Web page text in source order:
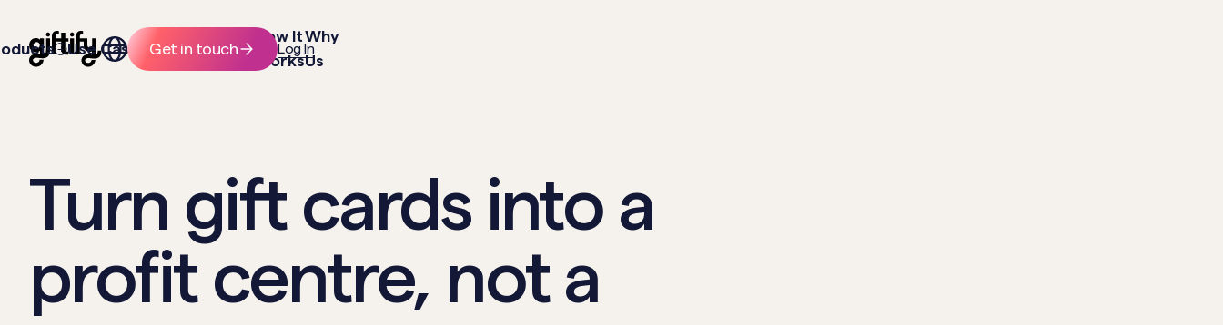
Use Cases Resources
How It
Works
Why
Us
Get in touch Log In
Turn gift cards into a
profit centre, not a